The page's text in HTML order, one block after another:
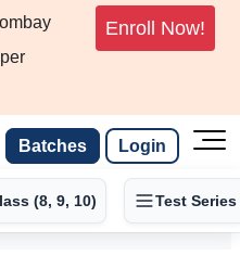
Enroll Now!
Batches Login
(8, 9, 10) Test Series